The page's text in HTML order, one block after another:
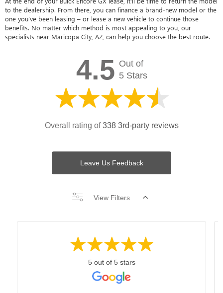
to the dealership. From there, you can finance a brand-new model or the
one you've been leasing – or lease a new vehicle to continue those
benefits. No matter which method is most appealing to you, our
specialists near Maricopa City, AZ, can help you choose the best route.
4.5 Out of
5 Stars
Overall rating of338 3rd-party reviews
Leave Us Feedback
View Filters
5 out of 5 stars